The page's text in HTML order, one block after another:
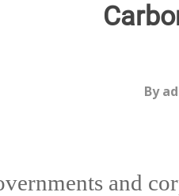
By
and